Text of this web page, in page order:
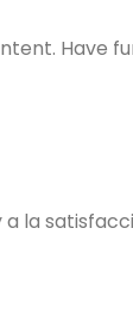
Have
la